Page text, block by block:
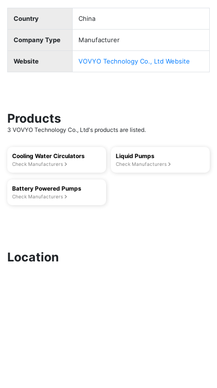
Country China
Company Type Manufacturer
Website VOVYO Technology Co., Ltd Website
Products
3 VOVYO Technology Co., Ltd's products are listed.
Cooling Water Circulators
Check Manufacturers
Liquid Pumps
Check Manufacturers
Battery Powered Pumps
Check Manufacturers
Location